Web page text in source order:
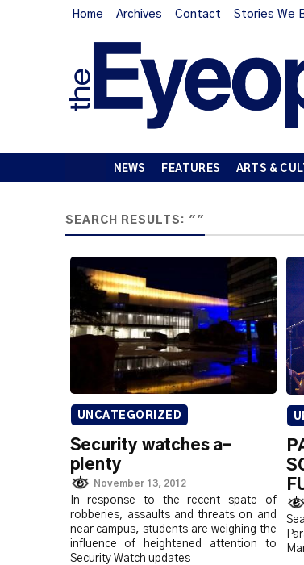
Home Archives Contact Stories We
NEWS FEATURES ARTS &
SEARCH RESULTS: ""
UNCATEGORIZED
Security watches a-
plenty
November 13, 2012
In response to the recent spate of
robberies, assaults and threats on and
near campus, students are weighing the
influence of heightened attention to
Security Watch updates